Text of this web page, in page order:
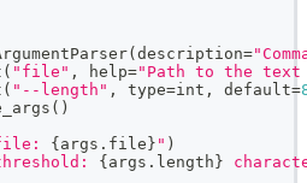
( description=
( "file" , help="Path to the
( "--length" , type=int , default=
( )
file: { args . file } " )
{ args . length }